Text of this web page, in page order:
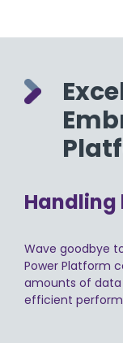
Wave goodbye
Power Platform
amounts of data
efficient